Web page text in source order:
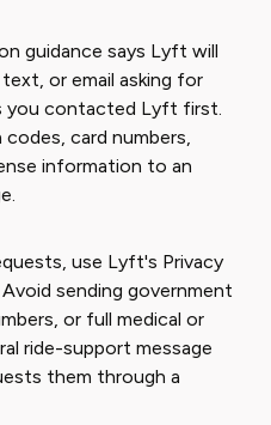
guidance says Lyft will
or email asking for
you contacted Lyft first.
card numbers,
information to an
use Lyft's Privacy
sending government
or full medical or
ride-support message
them through a